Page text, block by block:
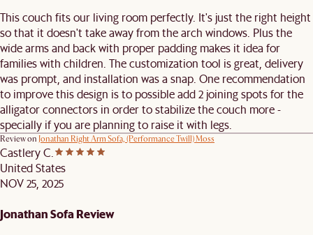
This couch fits our living room perfectly. It's just the right height
so that it doesn't take away from the arch windows. Plus the
wide arms and back with proper padding makes it idea for
families with children. The customization tool is great, delivery
was prompt, and installation was a snap. One recommendation
to improve this design is to possible add 2 joining spots for the
alligator connectors in order to stabilize the couch more -
specially if you are planning to raise it with legs.
Review on Jonathan Right Arm Sofa, (Performance Twill) Moss
Castlery C.
United States
NOV 25, 2025
Jonathan Sofa Review